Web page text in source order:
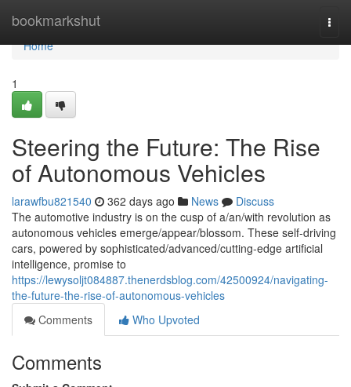
bookmarkshut
Home
Home
1
Steering the Future: The Rise
of Autonomous Vehicles
larawfbu821540 362 days ago News
Discuss
The automotive industry is on the cusp of a/an/with revolution as
autonomous vehicles emerge/appear/blossom. These self-driving
cars, powered by sophisticated/advanced/cutting-edge artificial
intelligence, promise to
https://lewysoljt084887.thenerdsblog.com/42500924/navigating-
the-future-the-rise-of-autonomous-vehicles
Comments
Who Upvoted
Comments